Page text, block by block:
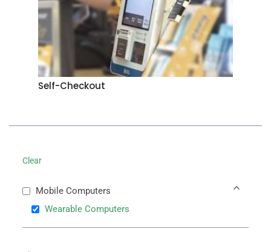
Self-Checkout
Clear
Mobile Computers
Wearable Computers